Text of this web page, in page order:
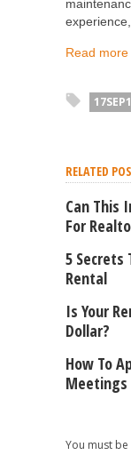
Read
RELATED
Can This
For
5 Secrets
Rental
Is Your
Dollar?
How To
Meetings
You must